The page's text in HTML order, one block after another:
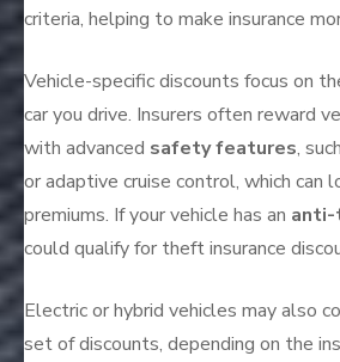
criteria, helping to make insurance
Vehicle-specific discounts focus on
car you drive. Insurers often reward
with advanced safety features,
or adaptive cruise control, which can
premiums. If your vehicle has an
could qualify for theft insurance
Electric or hybrid vehicles may also
set of discounts, depending on the